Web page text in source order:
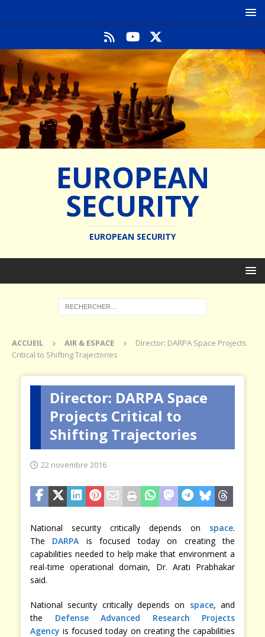
EUROPEAN
SECURITY
EUROPEAN SECURITY
ACCUEIL AIR & ESPACE
Director: DARPA Space Projects
Critical to Shifting Trajectories
Director: DARPA Space
Projects Critical to
Shifting Trajectories
22 novembre 2016
National security critically depends on space.
The DARPA is focused today on creating the
capabilities needed to help make that environment a
real-time operational domain, Dr. Arati Prabhakar
said.
National security critically depends on space, and
the Defense Advanced Research Projects
Agency is focused today on creating the capabilities